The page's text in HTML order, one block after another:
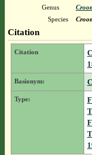
Genus
Species
Citation
Citation
Basionym:
Type: